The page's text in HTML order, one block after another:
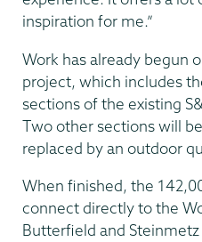
inspiration for me.”
Work has already begun
project, which includes
sections of the existing
Two other sections will
replaced by an outdoor
When finished, the
connect directly to the
Butterfield and